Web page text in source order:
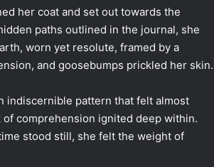
her coat and set out towards the
paths outlined in the journal, she
worn yet resolute, framed by a
and goosebumps prickled her skin.
indiscernible pattern that felt almost
comprehension ignited deep within.
stood still, she felt the weight of